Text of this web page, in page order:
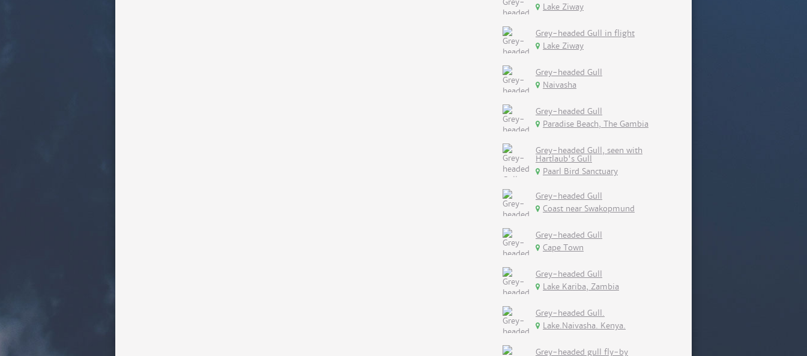
Lake Ziway
Grey-headed Gull in flight
Lake Ziway
Grey-headed Gull
Naivasha
Grey-headed Gull
Paradise Beach, The Gambia
Grey-headed Gull, seen with
Hartlaub's Gull
Paarl Bird Sanctuary
Grey-headed Gull
Coast near Swakopmund
Grey-headed Gull
Cape Town
Grey-headed Gull
Lake Kariba, Zambia
Grey-headed Gull.
Lake.Naivasha. Kenya.
Grey-headed gull fly-by